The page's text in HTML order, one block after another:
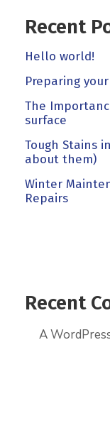
Recent
Hello world!
Preparing
The
surface
Tough Stains
about them)
Winter
Repairs
Recent
A